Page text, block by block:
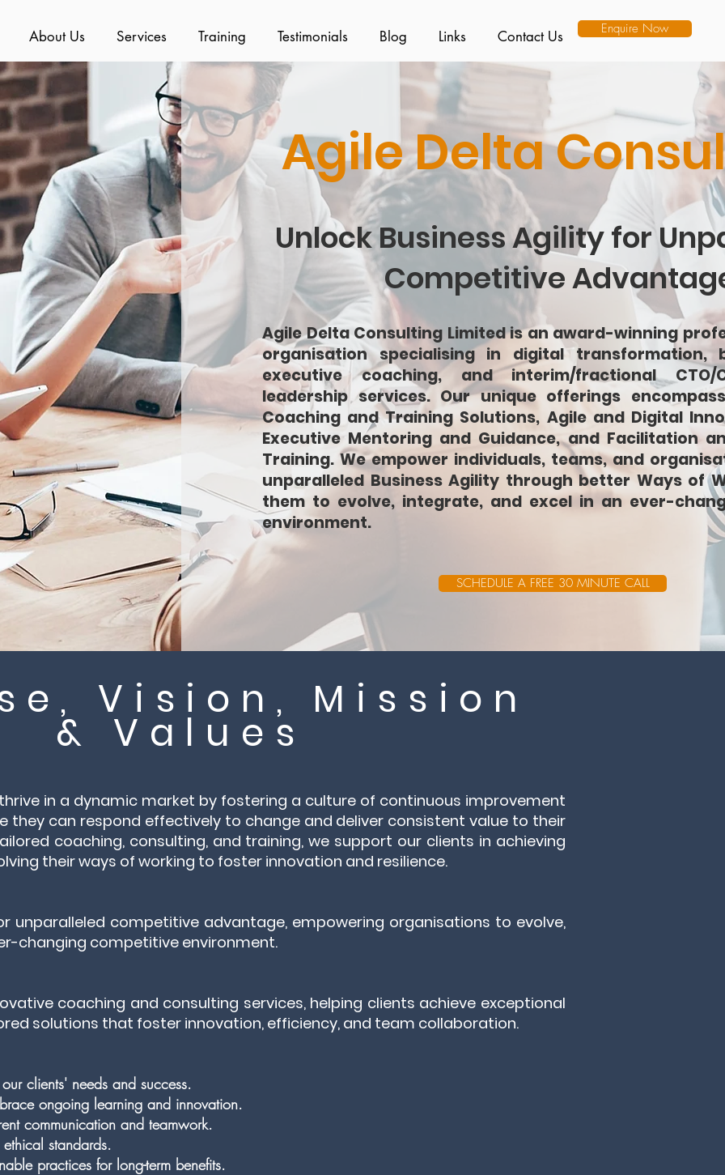
About Us Services Training Testimonials Blog Links Contact Us Enquire Now
Agile Delta
Unlock Business Agility for
Competitive
Agile Delta Consulting Limited is an award-winning
organisation specialising in digital transformation,
executive coaching, and interim/fractional CTO/
leadership services. Our unique offerings
Coaching and Training Solutions, Agile and Digital
Executive Mentoring and Guidance, and Facilitation
Training. We empower individuals, teams, and
unparalleled Business Agility through better Ways of
them to evolve, integrate, and excel in an ever-
environment.
SCHEDULE A FREE 30 MINUTE CALL
Vision, Mission
& Values
in a dynamic market by fostering a culture of continuous improvement
they can respond effectively to change and deliver consistent value to their
coaching, consulting, and training, we support our clients in achieving
their ways of working to foster innovation and resilience.
unparalleled competitive advantage, empowering organisations to evolve,
changing competitive environment.
coaching and consulting services, helping clients achieve exceptional
solutions that foster innovation, efficiency, and team collaboration.
clients' needs and success.
ongoing learning and innovation.
communication and teamwork.
standards.
practices for long-term benefits.